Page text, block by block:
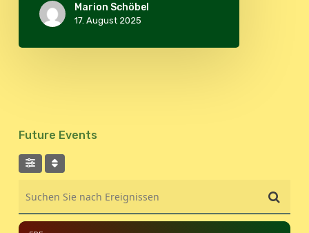
Marion Schöbel
17. August 2025
Future Events